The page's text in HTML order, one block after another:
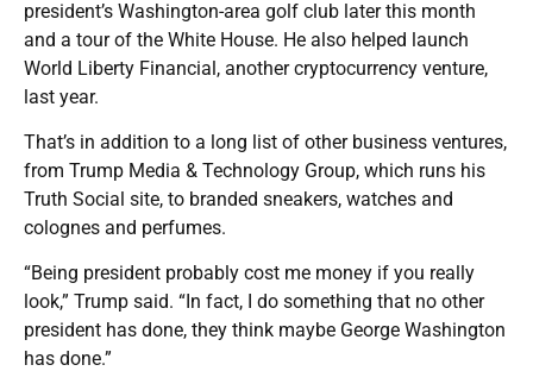
president’s Washington-area golf club later this month
and a tour of the White House. He also helped launch
World Liberty Financial, another cryptocurrency venture,
last year.
That’s in addition to a long list of other business ventures,
from Trump Media & Technology Group, which runs his
Truth Social site, to branded sneakers, watches and
colognes and perfumes.
“Being president probably cost me money if you really
look,” Trump said. “In fact, I do something that no other
president has done, they think maybe George Washington
has done.”